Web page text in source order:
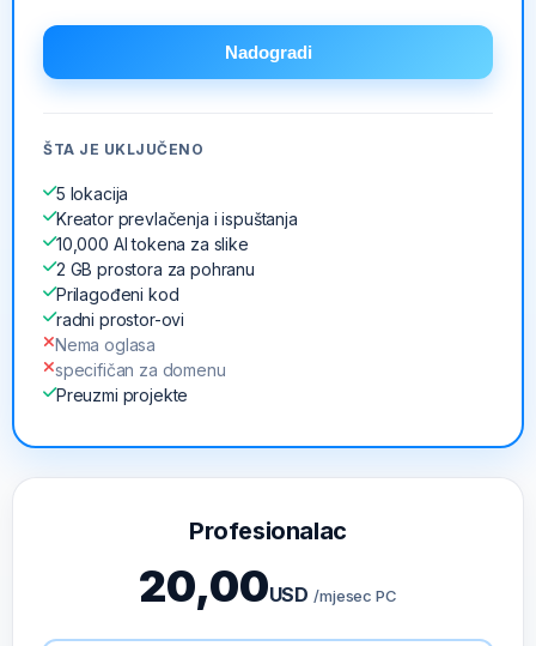
Nadogradi
ŠTA JE UKLJUČENO
5 lokacija
Kreator prevlačenja i ispuštanja
10,000 AI tokena za slike
2 GB prostora za pohranu
Prilagođeni kod
radni prostor-ovi
Nema oglasa
specifičan za domenu
Preuzmi projekte
Profesionalac
20,00USD /mjesec PC